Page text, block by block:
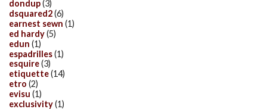
dondup(3)
dsquared2(6)
earnest sewn (1)
ed hardy(5)
edun (1)
espadrilles(1)
esquire(3)
etiquette(14)
etro (2)
evisu (1)
exclusivity(1)